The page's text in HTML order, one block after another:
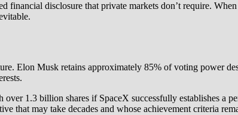
disclosure that private markets don’t require.
Elon Musk retains approximately 85% of voting power
1.3 billion shares if SpaceX successfully establishes a
that may take decades and whose achievement criteria